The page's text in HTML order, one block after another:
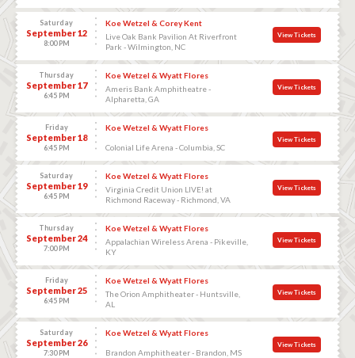
Saturday
September 12
8:00 PM
Koe Wetzel & Corey Kent
Live Oak Bank Pavilion At Riverfront
Park - Wilmington, NC
View Tickets
Thursday
September 17
6:45 PM
Koe Wetzel & Wyatt Flores
Ameris Bank Amphitheatre -
Alpharetta, GA
View Tickets
Friday
September 18
6:45 PM
Koe Wetzel & Wyatt Flores
Colonial Life Arena - Columbia, SC
View Tickets
Saturday
September 19
6:45 PM
Koe Wetzel & Wyatt Flores
Virginia Credit Union LIVE! at
Richmond Raceway - Richmond, VA
View Tickets
Thursday
September 24
7:00 PM
Koe Wetzel & Wyatt Flores
Appalachian Wireless Arena - Pikeville,
KY
View Tickets
Friday
September 25
6:45 PM
Koe Wetzel & Wyatt Flores
The Orion Amphitheater - Huntsville,
AL
View Tickets
Saturday
September 26
7:30 PM
Koe Wetzel & Wyatt Flores
Brandon Amphitheater - Brandon, MS
View Tickets